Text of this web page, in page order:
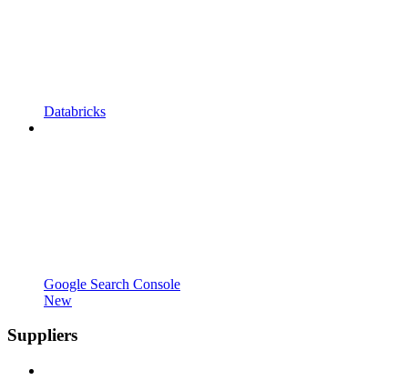
Databricks
Google Search Console
New
Suppliers